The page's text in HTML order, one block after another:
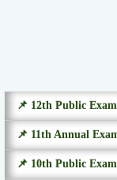
📌 12th Public
📌 11th Annual
📌 10th Public